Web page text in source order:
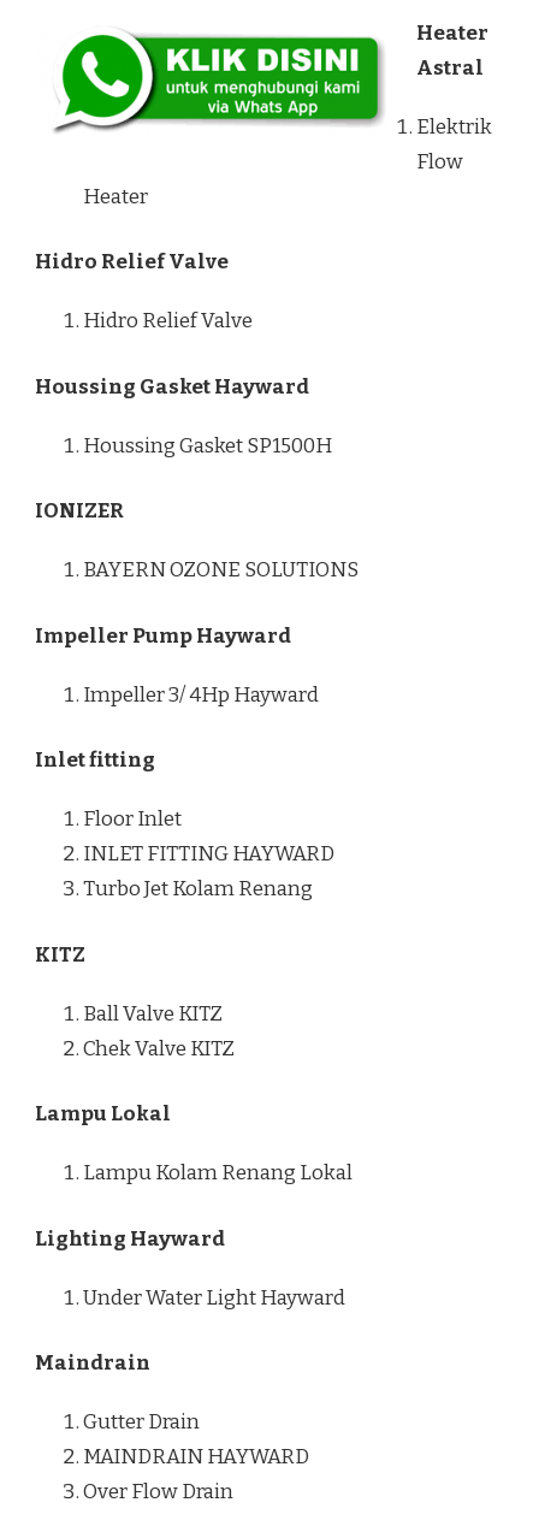
Heater
Astral
Elektrik
Flow
Heater
Hidro Relief Valve
Hidro Relief Valve
Houssing Gasket Hayward
Houssing Gasket SP1500H
IONIZER
BAYERN OZONE SOLUTIONS
Impeller Pump Hayward
Impeller 3/ 4Hp Hayward
Inlet fitting
Floor Inlet
INLET FITTING HAYWARD
Turbo Jet Kolam Renang
KITZ
Ball Valve KITZ
Chek Valve KITZ
Lampu Lokal
Lampu Kolam Renang Lokal
Lighting Hayward
Under Water Light Hayward
Maindrain
Gutter Drain
MAINDRAIN HAYWARD
Over Flow Drain